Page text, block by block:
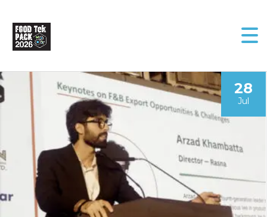
28
Jul